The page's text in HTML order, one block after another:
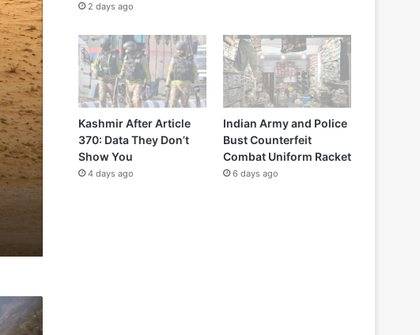
2 days ago
Kashmir After Article
370: Data They Don’t
Show You
4 days ago
Indian Army and Police
Bust Counterfeit
Combat Uniform Racket
6 days ago